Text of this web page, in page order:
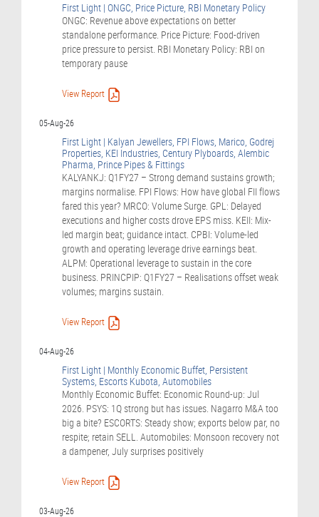
First Light | ONGC, Price Picture, RBI Monetary Policy
ONGC: Revenue above expectations on better
standalone performance. Price Picture: Food-driven
price pressure to persist. RBI Monetary Policy: RBI on
temporary pause
View Report
05-Aug-26
First Light | Kalyan Jewellers, FPI Flows, Marico, Godrej
Properties, KEI Industries, Century Plyboards, Alembic
Pharma, Prince Pipes & Fittings
KALYANKJ: Q1FY27 – Strong demand sustains growth;
margins normalise. FPI Flows: How have global FII flows
fared this year? MRCO: Volume Surge. GPL: Delayed
executions and higher costs drove EPS miss. KEII: Mix-
led margin beat; guidance intact. CPBI: Volume-led
growth and operating leverage drive earnings beat.
ALPM: Operational leverage to sustain in the core
business. PRINCPIP: Q1FY27 – Realisations offset weak
volumes; margins sustain.
View Report
04-Aug-26
First Light | Monthly Economic Buffet, Persistent
Systems, Escorts Kubota, Automobiles
Monthly Economic Buffet: Economic Round-up: Jul
2026. PSYS: 1Q strong but has issues. Nagarro M&A too
big a bite? ESCORTS: Steady show; exports below par, no
respite; retain SELL. Automobiles: Monsoon recovery not
a dampener, July surprises positively
View Report
03-Aug-26